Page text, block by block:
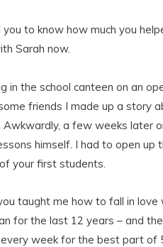
to know how much you
Sarah now.
the school canteen on an
friends I made up a story
a few weeks later
himself. I had to open up
your first students.
taught me how to fall in love
for the last 12 years – and
every week for the best part of